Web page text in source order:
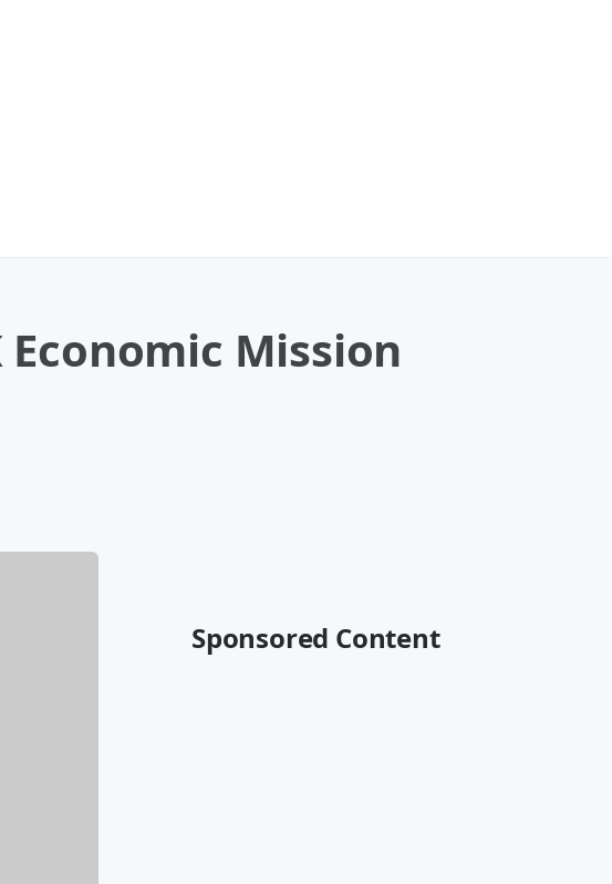
Mission
Sponsored Content